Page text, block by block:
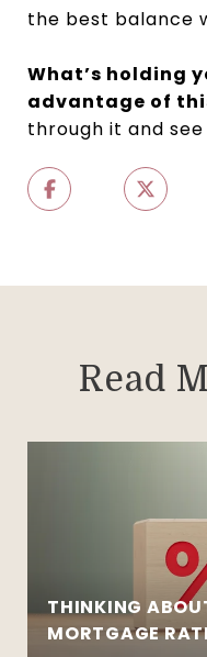
the best balance
What’s holding
advantage of
through it and see
Read
THINKING
MORTGAGE